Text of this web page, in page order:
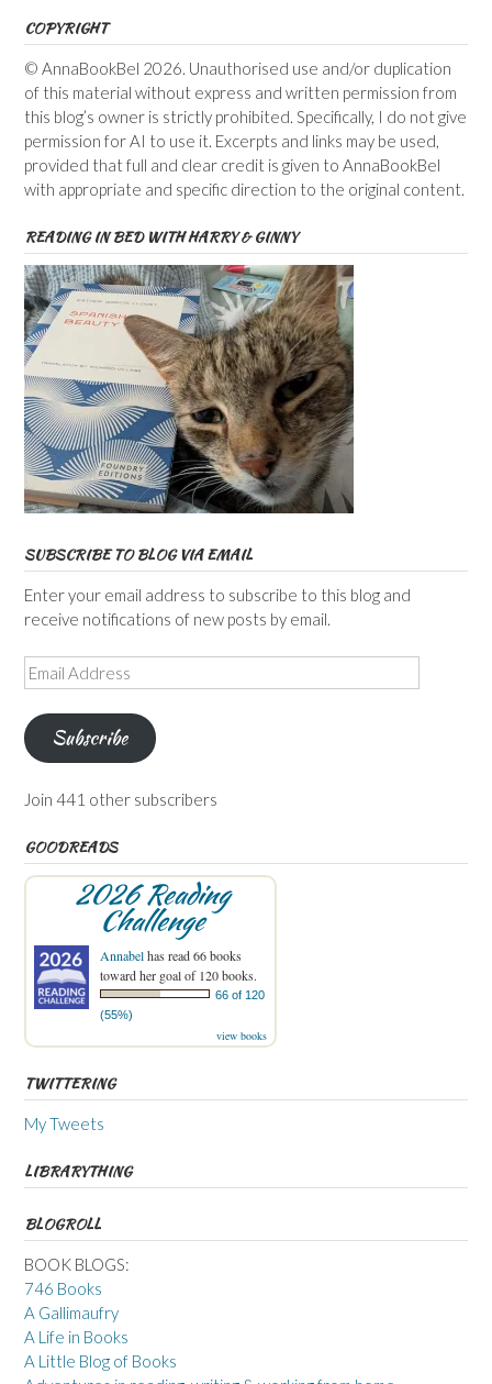
COPYRIGHT
© AnnaBookBel 2026. Unauthorised use and/or duplication
of this material without express and written permission from
this blog’s owner is strictly prohibited. Specifically, I do not give
permission for AI to use it. Excerpts and links may be used,
provided that full and clear credit is given to AnnaBookBel
with appropriate and specific direction to the original content.
READING IN BED WITH HARRY & GINNY
SUBSCRIBE TO BLOG VIA EMAIL
Enter your email address to subscribe to this blog and
receive notifications of new posts by email.
Email
Address
Subscribe
Join 441 other subscribers
GOODREADS
2026 Reading
Challenge
Annabelhas read 66 books
toward her goal of 120 books.
66 of 120
(55%)
view books
TWITTERING
My Tweets
LIBRARYTHING
BLOGROLL
BOOK BLOGS:
746 Books
A Gallimaufry
A Life in Books
A Little Blog of Books